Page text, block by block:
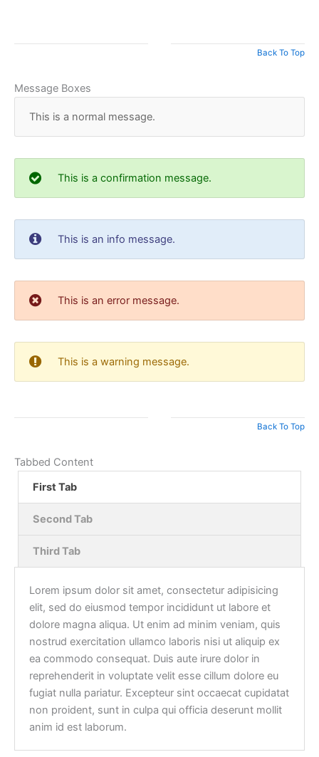
Back To Top
Message Boxes
This is a normal message.
This is a confirmation message.
This is an info message.
This is an error message.
This is a warning message.
Back To Top
Tabbed Content
First Tab
Second Tab
Third Tab
Lorem ipsum dolor sit amet, consectetur adipisicing
elit, sed do eiusmod tempor incididunt ut labore et
dolore magna aliqua. Ut enim ad minim veniam, quis
nostrud exercitation ullamco laboris nisi ut aliquip ex
ea commodo consequat. Duis aute irure dolor in
reprehenderit in voluptate velit esse cillum dolore eu
fugiat nulla pariatur. Excepteur sint occaecat cupidatat
non proident, sunt in culpa qui officia deserunt mollit
anim id est laborum.